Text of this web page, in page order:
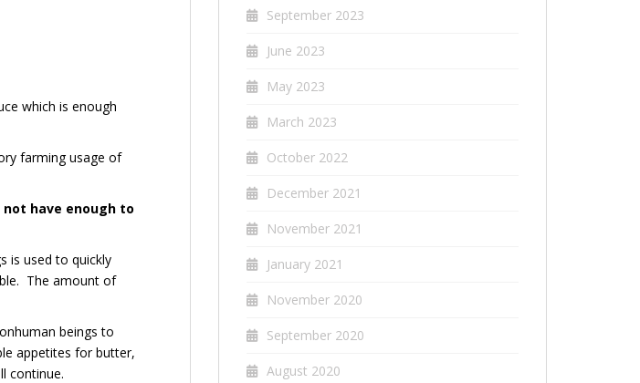
which is enough
farming usage of
have enough to
is used to quickly
The amount of
beings to
appetites for butter,
continue.
September 2023
June 2023
May 2023
March 2023
October 2022
December 2021
November 2021
January 2021
November 2020
September 2020
August 2020